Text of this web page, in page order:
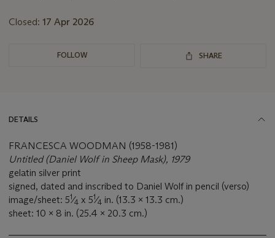
Closed: 17 Apr 2026
FOLLOW SHARE
DETAILS
FRANCESCA WOODMAN (1958-1981)
Untitled (Daniel Wolf in Sheep Mask), 1979
gelatin silver print
signed, dated and inscribed to Daniel Wolf in pencil (verso)
image/sheet: 51⁄4 x 51⁄4 in. (13.3 x 13.3 cm.)
sheet: 10 x 8 in. (25.4 x 20.3 cm.)